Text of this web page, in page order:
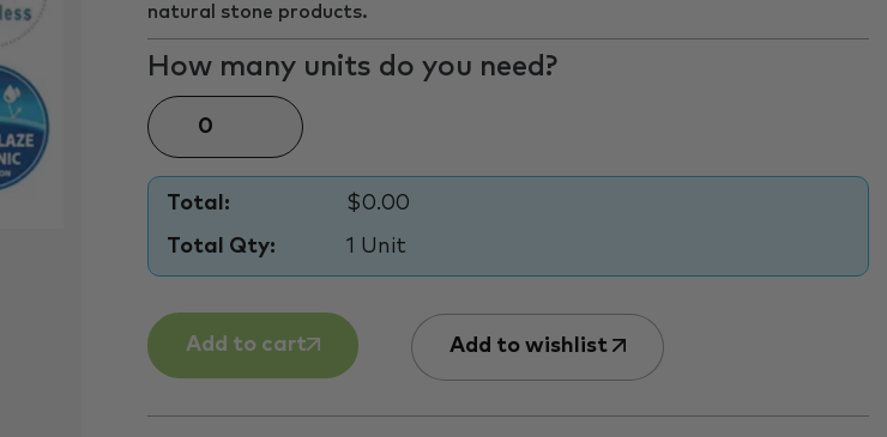
natural stone products.
How many units do you need?
Total:
$0.00
Total Qty:
1 Unit
Add to cart Add to wishlist